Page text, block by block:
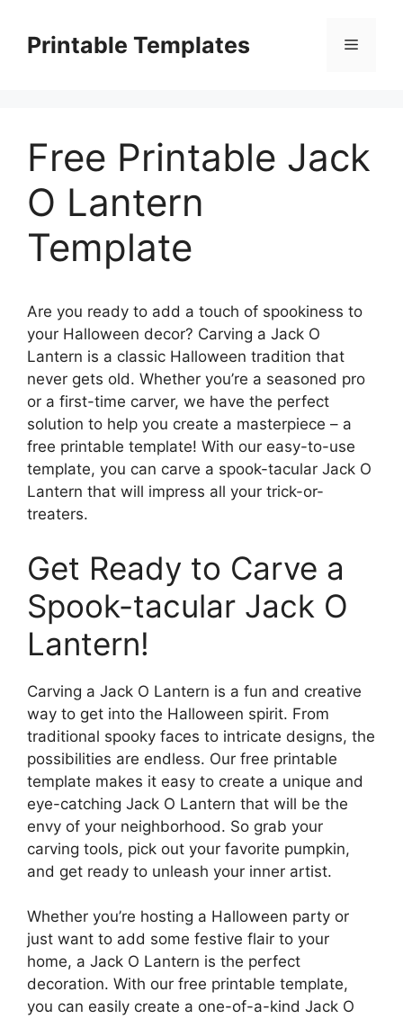
contentPrintable Templates Menu
Free Printable Jack
O Lantern
Template
Are you ready to add a touch of spookiness to
your Halloween decor? Carving a Jack O
Lantern is a classic Halloween tradition that
never gets old. Whether you’re a seasoned pro
or a first-time carver, we have the perfect
solution to help you create a masterpiece – a
free printable template! With our easy-to-use
template, you can carve a spook-tacular Jack O
Lantern that will impress all your trick-or-
treaters.
Get Ready to Carve a
Spook-tacular Jack O
Lantern!
Carving a Jack O Lantern is a fun and creative
way to get into the Halloween spirit. From
traditional spooky faces to intricate designs, the
possibilities are endless. Our free printable
template makes it easy to create a unique and
eye-catching Jack O Lantern that will be the
envy of your neighborhood. So grab your
carving tools, pick out your favorite pumpkin,
and get ready to unleash your inner artist.
Whether you’re hosting a Halloween party or
just want to add some festive flair to your
home, a Jack O Lantern is the perfect
decoration. With our free printable template,
you can easily create a one-of-a-kind Jack O